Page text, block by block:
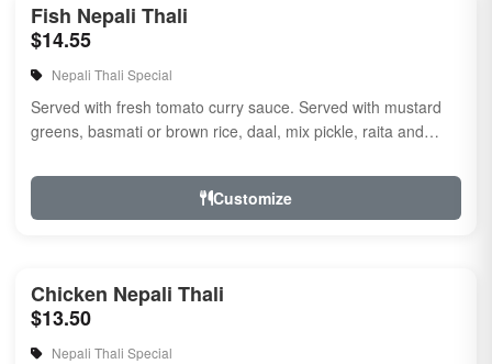
Fish Nepali Thali
$14.55
Nepali Thali Special
Served with fresh tomato curry sauce. Served with mustard
greens, basmati or brown rice, daal, mix pickle, raita and
Customize
Chicken Nepali Thali
$13.50
Nepali Thali Special